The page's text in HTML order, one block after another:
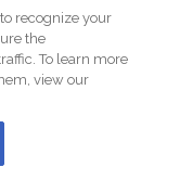
recognize your
the
To learn more
view our